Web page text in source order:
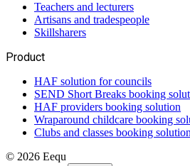
Teachers and lecturers
Artisans and tradespeople
Skillsharers
Product
HAF solution for councils
SEND Short Breaks booking
HAF providers booking solution
Wraparound childcare booking
Clubs and classes booking solution
© 2026 Eequ